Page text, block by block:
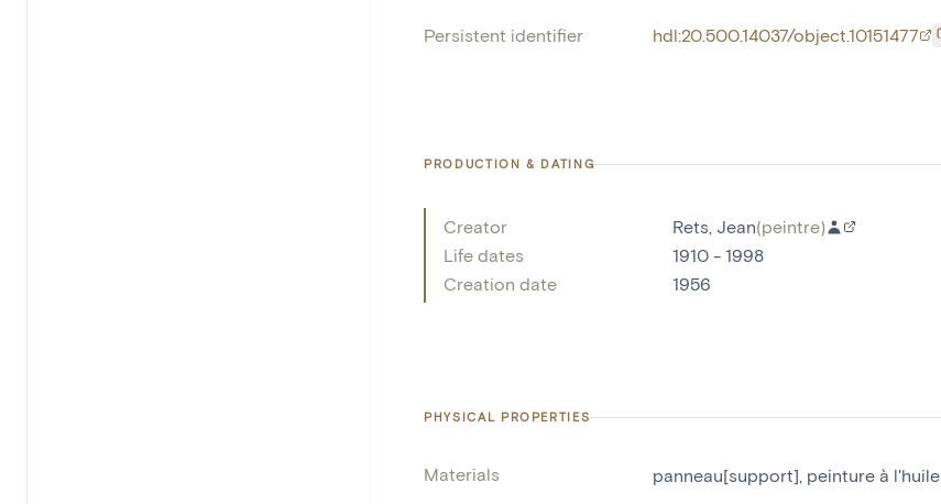
Persistent identifier hdl:20.500.14037/object.10151477
PRODUCTION & DATING
Creator Rets, Jean(peintre)
Life dates
1910 - 1998
Creation date
1956
PHYSICAL PROPERTIES
Materials panneau[support], peinture à l'huile